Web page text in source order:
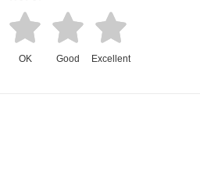
OK Good Excellent